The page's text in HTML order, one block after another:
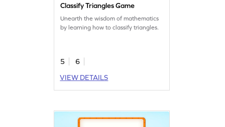
Classify Triangles Game
Unearth the wisdom of mathematics
by learning how to classify triangles.
5
6
VIEW DETAILS